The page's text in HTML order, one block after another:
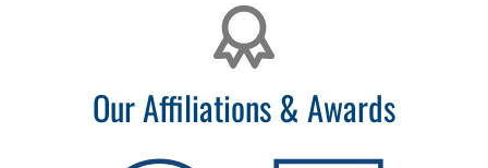
Our Affiliations & Awards